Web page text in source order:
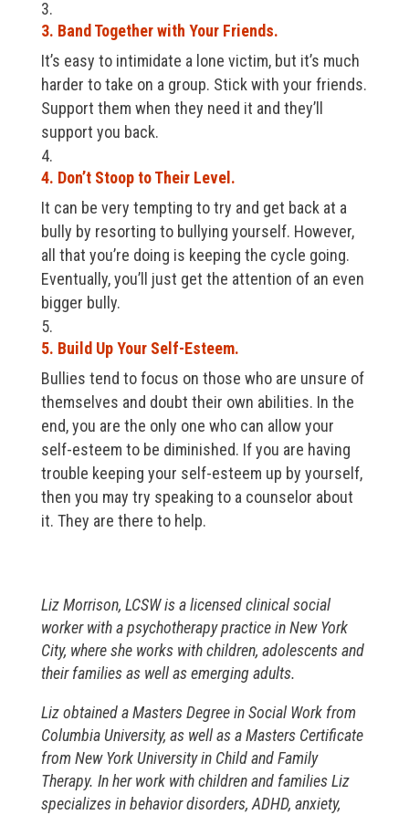
3. Band Together with Your Friends.
It’s easy to intimidate a lone victim, but it’s much
harder to take on a group. Stick with your friends.
Support them when they need it and they’ll
support you back.
4. Don’t Stoop to Their Level.
It can be very tempting to try and get back at a
bully by resorting to bullying yourself. However,
all that you’re doing is keeping the cycle going.
Eventually, you’ll just get the attention of an even
bigger bully.
5. Build Up Your Self-Esteem.
Bullies tend to focus on those who are unsure of
themselves and doubt their own abilities. In the
end, you are the only one who can allow your
self-esteem to be diminished. If you are having
trouble keeping your self-esteem up by yourself,
then you may try speaking to a counselor about
it. They are there to help.
Liz Morrison, LCSW is a licensed clinical social
worker with a psychotherapy practice in New York
City, where she works with children, adolescents and
their families as well as emerging adults.
Liz obtained a Masters Degree in Social Work from
Columbia University, as well as a Masters Certificate
from New York University in Child and Family
Therapy. In her work with children and families Liz
specializes in behavior disorders, ADHD, anxiety,